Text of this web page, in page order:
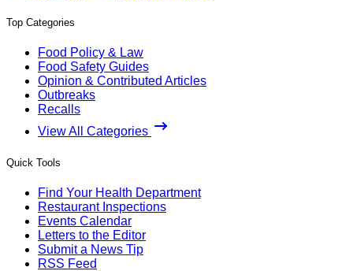
Top Categories
Food Policy & Law
Food Safety Guides
Opinion & Contributed Articles
Outbreaks
Recalls
View All Categories
Quick Tools
Find Your Health Department
Restaurant Inspections
Events Calendar
Letters to the Editor
Submit a News Tip
RSS Feed